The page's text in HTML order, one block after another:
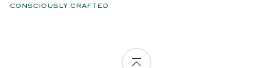
CONSCIOUSLY CRAFTED